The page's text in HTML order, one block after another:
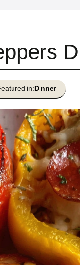
in:Dinner